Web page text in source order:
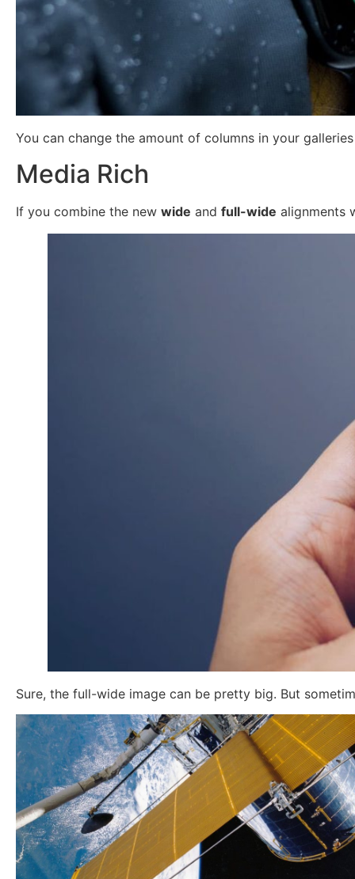
You can change the amount of columns in your
Media Rich
If you combine the new wide and full-wide alignments
Sure, the full-wide image can be pretty big. But